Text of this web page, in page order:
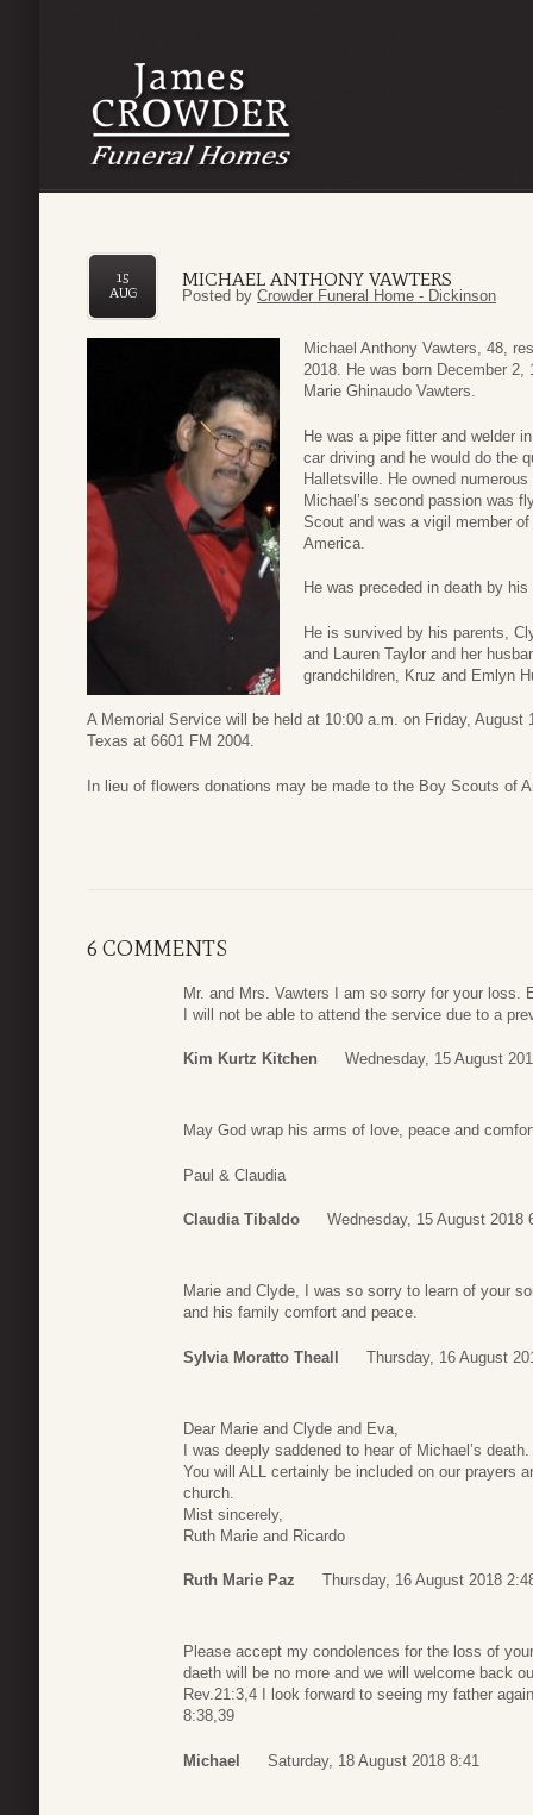
MICHAEL ANTHONY VAWTERS
15
AUG
Posted by Crowder Funeral Home - Dickinson
Michael Anthony Vawters, 48,
2018. He was born December
Marie Ghinaudo Vawters.
He was a pipe fitter and welder
car driving and he would do the
Halletsville. He owned
Michael’s second passion was
Scout and was a vigil member
America.
He was preceded in death by
He is survived by his parents,
and Lauren Taylor and her
grandchildren, Kruz and Emlyn
A Memorial Service will be held at 10:00 a.m. on Friday,
Texas at 6601 FM 2004.
In lieu of flowers donations may be made to the Boy Scouts of
6 COMMENTS
Mr. and Mrs. Vawters I am so sorry for your
I will not be able to attend the service due to a
Kim Kurtz Kitchen Wednesday, 15 August
May God wrap his arms of love, peace and
Paul & Claudia
Claudia Tibaldo Wednesday, 15 August 2018
Marie and Clyde, I was so sorry to learn of your
and his family comfort and peace.
Sylvia Moratto Theall Thursday, 16 August
Dear Marie and Clyde and Eva,
I was deeply saddened to hear of Michael’s death.
You will ALL certainly be included on our prayers
church.
Mist sincerely,
Ruth Marie and Ricardo
Ruth Marie Paz Thursday, 16 August 2018
Please accept my condolences for the loss of
daeth will be no more and we will welcome back
Rev.21:3,4 I look forward to seeing my father
8:38,39
Michael Saturday, 18 August 2018 8:41